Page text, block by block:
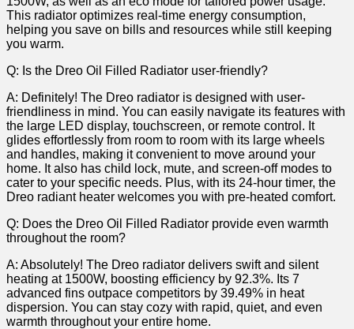
This radiator optimizes real-time energy consumption,
helping you save on bills and resources while still keeping
you warm.
Q:⁢ Is the ⁢Dreo Oil Filled Radiator user-friendly?
A:​ Definitely! The Dreo radiator is designed with user-
friendliness in mind. You can easily navigate its features with
the large⁣ LED display, touchscreen, or remote control. It
glides effortlessly from ⁣room to room with its large wheels
and handles, making it convenient to move around your
home. It ‌also⁣ has child lock, mute, and screen-off modes to‌
cater to your ‌specific needs. Plus, with its 24-hour timer, the
⁢Dreo radiant heater welcomes you with pre-heated comfort.
Q: Does the Dreo Oil Filled Radiator​ provide even warmth
throughout the room?
A: Absolutely! The Dreo radiator delivers swift and silent
heating at 1500W, boosting efficiency ⁤by 92.3%. Its 7
⁢advanced fins outpace competitors by 39.49% in heat
dispersion. You can stay cozy with​ rapid, quiet, and even
warmth throughout⁣ your entire home.